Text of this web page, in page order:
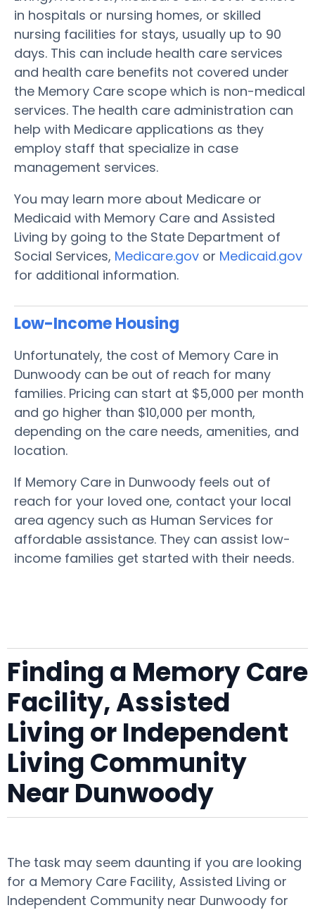
in hospitals or nursing homes, or skilled
nursing facilities for stays, usually up to 90
days. This can include health care services
and health care benefits not covered under
the Memory Care scope which is non-medical
services. The health care administration can
help with Medicare applications as they
employ staff that specialize in case
management services.
You may learn more about Medicare or
Medicaid with Memory Care and Assisted
Living by going to the State Department of
Social Services, Medicare.gov or Medicaid.gov
for additional information.
Low-Income Housing
Unfortunately, the cost of Memory Care in
Dunwoody can be out of reach for many
families. Pricing can start at $5,000 per month
and go higher than $10,000 per month,
depending on the care needs, amenities, and
location.
If Memory Care in Dunwoody feels out of
reach for your loved one, contact your local
area agency such as Human Services for
affordable assistance. They can assist low-
income families get started with their needs.
Finding a Memory Care
Facility, Assisted
Living or Independent
Living Community
Near Dunwoody
The task may seem daunting if you are looking
for a Memory Care Facility, Assisted Living or
Independent Community near Dunwoody for